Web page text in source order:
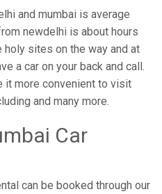
and mumbai is average
newdelhi is about hours
holy sites on the way and at
a car on your back and call.
it more convenient to visit
and many more.
Car
can be booked through our